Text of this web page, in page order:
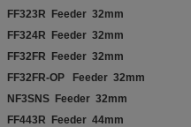
FF323R Feeder 32mm
FF324R Feeder 32mm
FF32FR Feeder 32mm
FF32FR-OP Feeder 32mm
NF3SNS Feeder 32mm
FF443R Feeder 44mm